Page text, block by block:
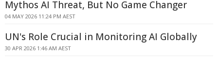
Mythos AI Threat, But No Game Changer
04 MAY 2026 11:24 PM AEST
UN's Role Crucial in Monitoring AI Globally
30 APR 2026 1:46 AM AEST